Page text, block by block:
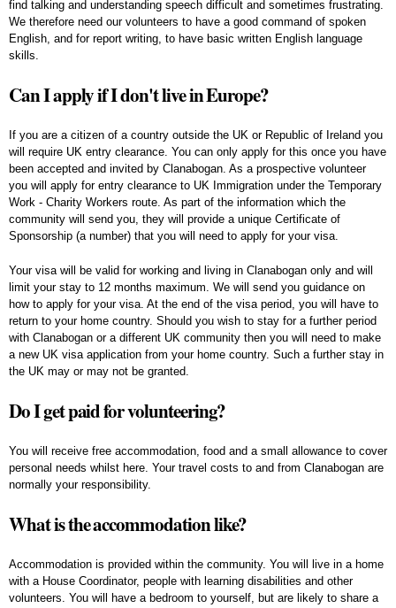
find talking and understanding speech difficult and sometimes frustrating.
We therefore need our volunteers to have a good command of spoken
English, and for report writing, to have basic written English language
skills.
Can I apply if I don't live in Europe?
If you are a citizen of a country outside the UK or Republic of Ireland you
will require UK entry clearance. You can only apply for this once you have
been accepted and invited by Clanabogan. As a prospective volunteer
you will apply for entry clearance to UK Immigration under the Temporary
Work - Charity Workers route. As part of the information which the
community will send you, they will provide a unique Certificate of
Sponsorship (a number) that you will need to apply for your visa.
Your visa will be valid for working and living in Clanabogan only and will
limit your stay to 12 months maximum. We will send you guidance on
how to apply for your visa. At the end of the visa period, you will have to
return to your home country. Should you wish to stay for a further period
with Clanabogan or a different UK community then you will need to make
a new UK visa application from your home country. Such a further stay in
the UK may or may not be granted.
Do I get paid for volunteering?
You will receive free accommodation, food and a small allowance to cover
personal needs whilst here. Your travel costs to and from Clanabogan are
normally your responsibility.
What is the accommodation like?
Accommodation is provided within the community. You will live in a home
with a House Coordinator, people with learning disabilities and other
volunteers. You will have a bedroom to yourself, but are likely to share a